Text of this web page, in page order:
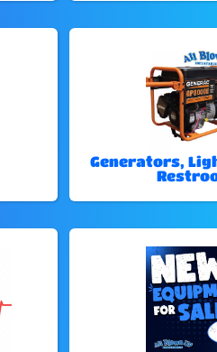
Generators,